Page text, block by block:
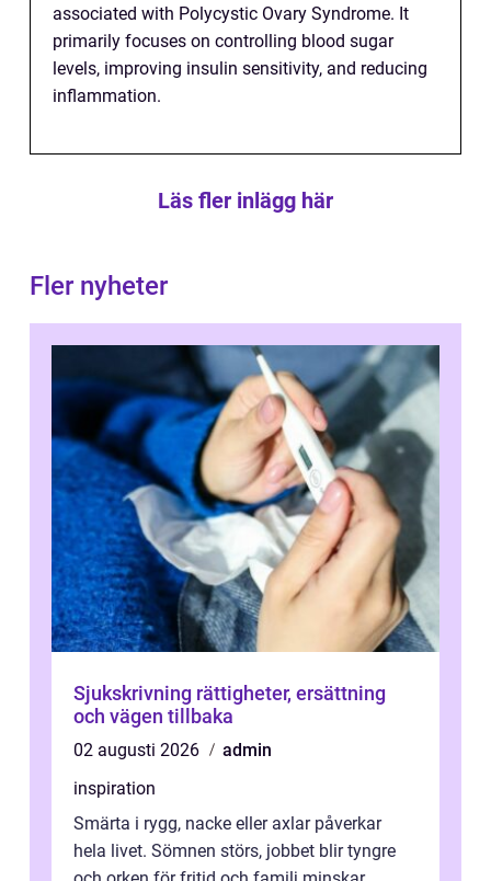
associated with Polycystic Ovary Syndrome. It
primarily focuses on controlling blood sugar
levels, improving insulin sensitivity, and reducing
inflammation.
Läs fler inlägg här
Fler nyheter
Sjukskrivning rättigheter, ersättning
och vägen tillbaka
02 augusti 2026
admin
inspiration
Smärta i rygg, nacke eller axlar påverkar
hela livet. Sömnen störs, jobbet blir tyngre